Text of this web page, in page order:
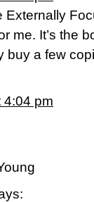
Externally
me. It’s the
buy a few
4:04 pm